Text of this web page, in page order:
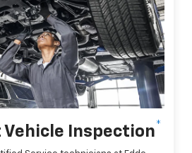
Inspection*